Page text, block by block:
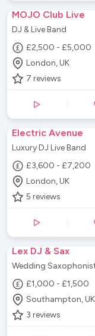
MOJO Club Live
DJ & Live Band
£2,500 - £5,000
London, UK
7 reviews
Electric Avenue
Luxury DJ Live Band
£3,600 - £7,200
London, UK
5 reviews
Lex DJ & Sax
Wedding
£1,000 - £1,500
Southampton, UK
3 reviews